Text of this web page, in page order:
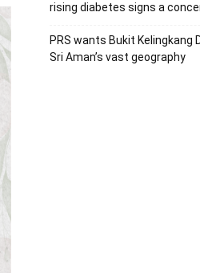
rising diabetes signs a
PRS wants Bukit Kelingkang
Sri Aman’s vast geography